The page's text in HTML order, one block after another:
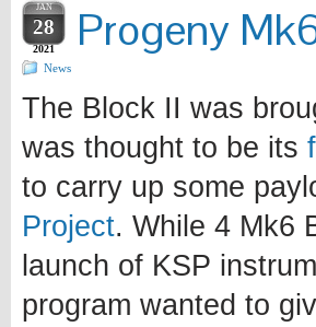
JAN
28
2021 Progeny
News
The Block II was
was thought to be its
to carry up some
Project. While 4 Mk6
launch of KSP
program wanted to